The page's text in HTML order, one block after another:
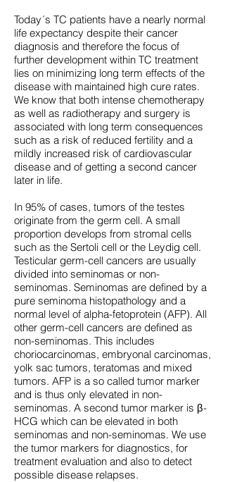
Today´s TC patients have a nearly normal
life expectancy despite their cancer
diagnosis and therefore the focus of
further development within TC treatment
lies on minimizing long term effects of the
disease with maintained high cure rates.
We know that both intense chemotherapy
as well as radiotherapy and surgery is
associated with long term consequences
such as a risk of reduced fertility and a
mildly increased risk of cardiovascular
disease and of getting a second cancer
later in life.
In 95% of cases, tumors of the testes
originate from the germ cell. A small
proportion develops from stromal cells
such as the Sertoli cell or the Leydig cell.
Testicular germ-cell cancers are usually
divided into seminomas or non-
seminomas. Seminomas are defined by a
pure seminoma histopathology and a
normal level of alpha-fetoprotein (AFP). All
other germ-cell cancers are defined as
non-seminomas. This includes
choriocarcinomas, embryonal carcinomas,
yolk sac tumors, teratomas and mixed
tumors. AFP is a so called tumor marker
and is thus only elevated in non-
seminomas. A second tumor marker is β-
HCG which can be elevated in both
seminomas and non-seminomas. We use
the tumor markers for diagnostics, for
treatment evaluation and also to detect
possible disease relapses.